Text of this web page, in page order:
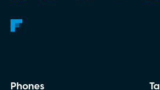
separate tasks.
Phones